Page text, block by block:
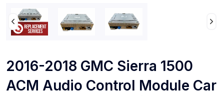
2016-2018 GMC Sierra 1500
ACM Audio Control Module Car